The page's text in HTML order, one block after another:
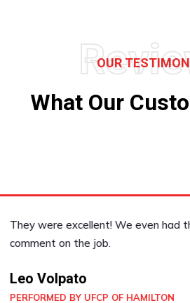
OUR
What Our
He was very accommodating, he
PERFORMED BY UFCP OF BRAMPTON